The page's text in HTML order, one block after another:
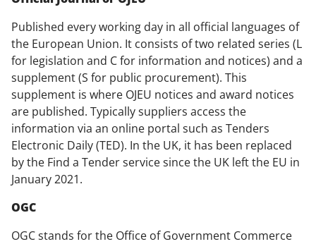
Published every working day in all official languages of
the European Union. It consists of two related series (L
for legislation and C for information and notices) and a
supplement (S for public procurement). This
supplement is where OJEU notices and award notices
are published. Typically suppliers access the
information via an online portal such as Tenders
Electronic Daily (TED). In the UK, it has been replaced
by the Find a Tender service since the UK left the EU in
January 2021.
OGC
OGC stands for the Office of Government Commerce